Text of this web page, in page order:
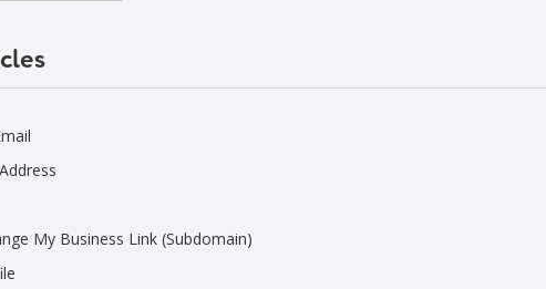
My Business Link (Subdomain)